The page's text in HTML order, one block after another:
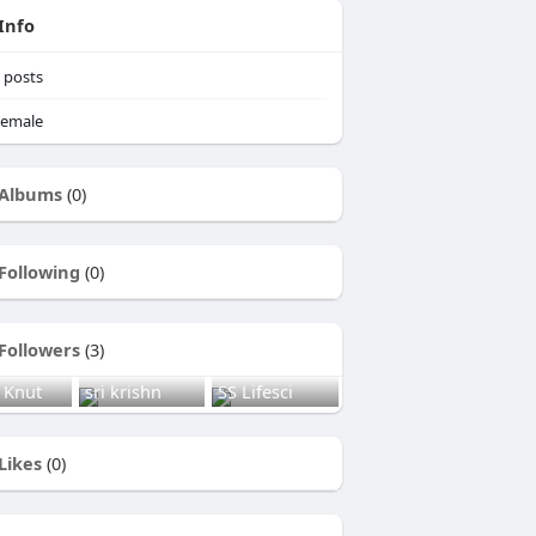
posts
(0)
(0)
(3)
sri krishn SS Lifesci
(0)